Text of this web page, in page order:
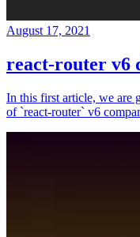
August 17, 2021
react-router v6
In this first article, we are
of `react-router` v6